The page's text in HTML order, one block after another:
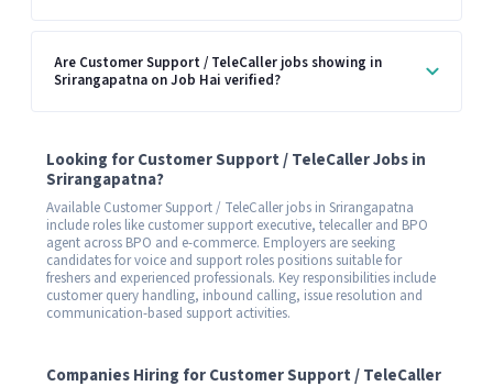
Are Customer Support / TeleCaller jobs showing in
Srirangapatna on Job Hai verified?
Looking for Customer Support / TeleCaller Jobs in
Srirangapatna?
Available Customer Support / TeleCaller jobs in Srirangapatna
include roles like customer support executive, telecaller and BPO
agent across BPO and e-commerce. Employers are seeking
candidates for voice and support roles positions suitable for
freshers and experienced professionals. Key responsibilities include
customer query handling, inbound calling, issue resolution and
communication-based support activities.
Companies Hiring for Customer Support / TeleCaller